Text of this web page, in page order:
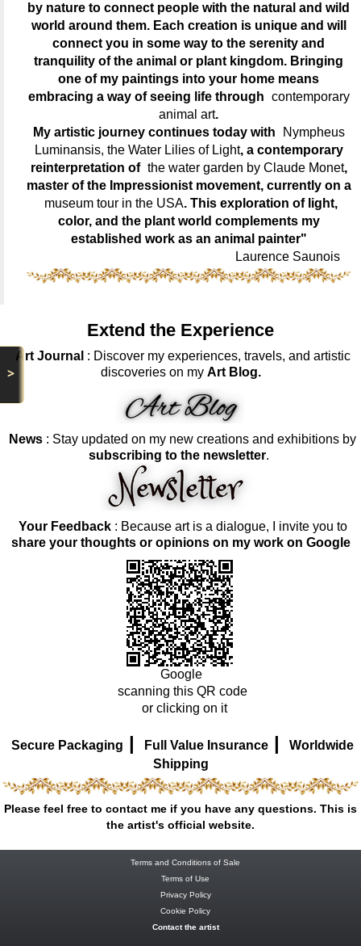
>
by nature to connect people with the natural and wild
world around them. Each creation is unique and will
connect you in some way to the serenity and
tranquility of the animal or plant kingdom. Bringing
one of my paintings into your home means
embracing a way of seeing life through contemporary
animal art.
My artistic journey continues today with
Nympheus
Luminansis, the Water Lilies of Light, a contemporary
reinterpretation of the water garden by Claude Monet,
master of the Impressionist movement, currently on a
museum tour in the USA. This exploration of light,
color, and the plant world complements my
established work as an animal painter"
Laurence Saunois
Extend the Experience
Art Journal : Discover my experiences, travels, and artistic
discoveries on my Art Blog.
News : Stay updated on my new creations and exhibitions by
subscribing to the newsletter.
Your Feedback: Because art is a dialogue, I invite you to
share your thoughts or opinions on my work on Google
Google
scanning this QR code
or clicking on it
Secure Packaging | Full Value Insurance |
Worldwide
Shipping
Please feel free to contact me if you have any questions. This is
the artist's official website.
Terms and Conditions of Sale
Terms of Use
Privacy Policy
Cookie Policy
Contact the artist